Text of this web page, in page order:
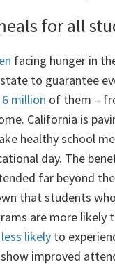
for all
facing hunger in
to guarantee
6 million of them –
California is
healthy school
day. The
far beyond
that students
are more likely
less likely to
improved